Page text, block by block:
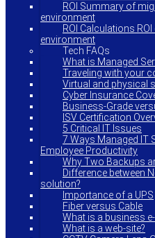
ROI Summary of
environment
ROI Calculations
environment
Tech FAQs
What is Managed
Traveling with your
Virtual and physical
Cyber Insurance
Business-Grade
ISV Certification
5 Critical IT Issues
7 Ways Managed IT
Employee Productivity
Why Two Backups
Difference between
solution?
Importance of a UPS
Fiber versus Cable
What is a business
What is a web-site?